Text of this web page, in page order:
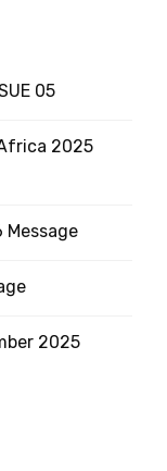
05
2025
Message
2025